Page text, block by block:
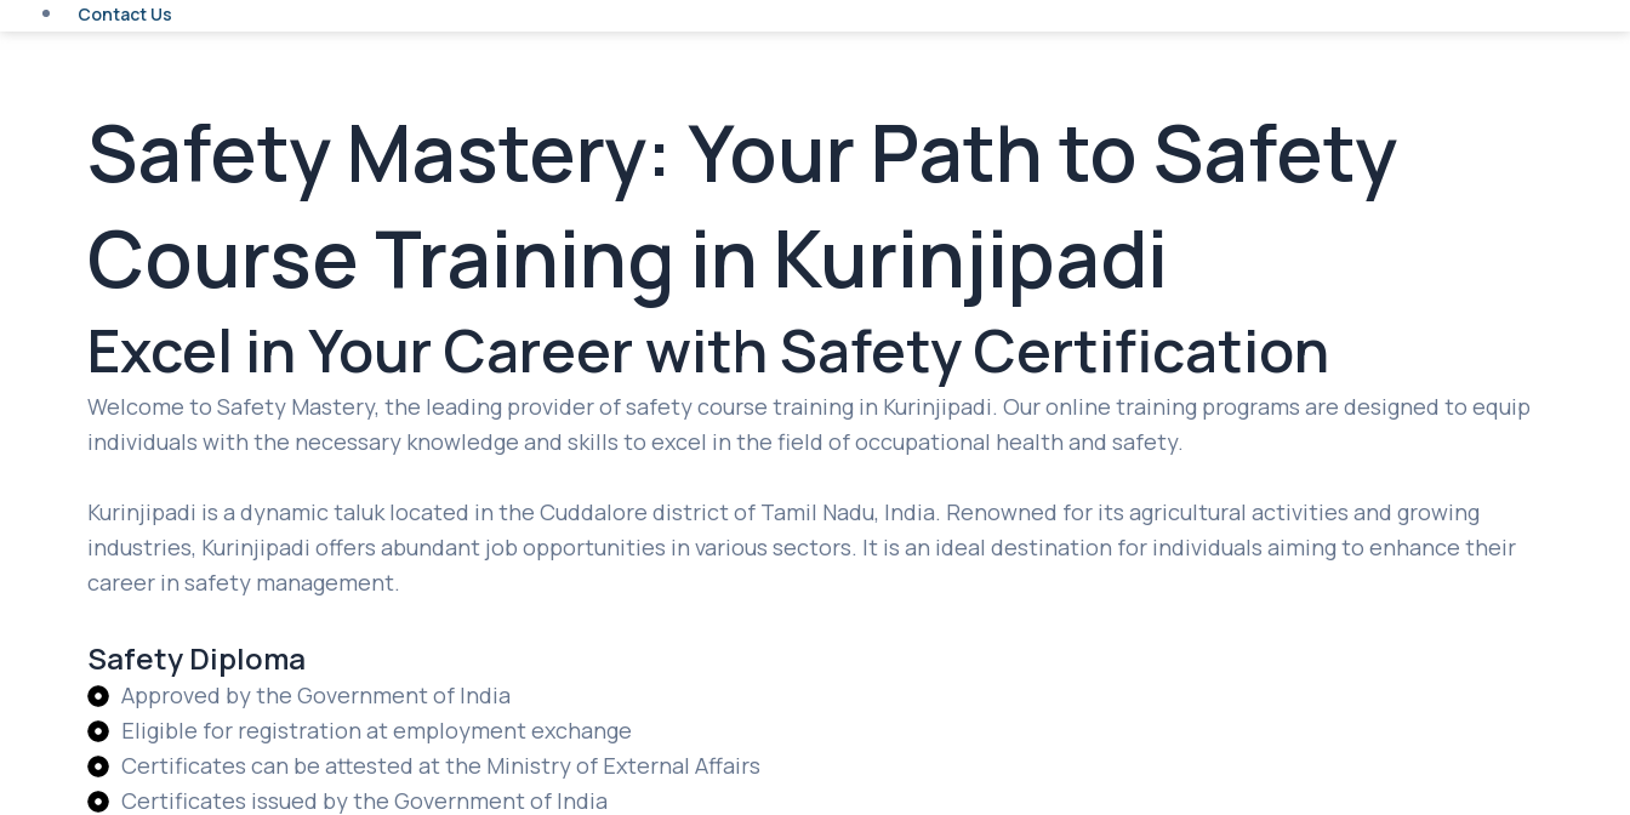
Contact Us
Safety Mastery: Your Path to Safety
Course Training in Kurinjipadi
Excel in Your Career with Safety Certification
Welcome to Safety Mastery, the leading provider of safety course training in Kurinjipadi. Our online training programs are designed to equip
individuals with the necessary knowledge and skills to excel in the field of occupational health and safety.
Kurinjipadi is a dynamic taluk located in the Cuddalore district of Tamil Nadu, India. Renowned for its agricultural activities and growing
industries, Kurinjipadi offers abundant job opportunities in various sectors. It is an ideal destination for individuals aiming to enhance their
career in safety management.
Safety Diploma
Approved by the Government of India
Eligible for registration at employment exchange
Certificates can be attested at the Ministry of External Affairs
Certificates issued by the Government of India